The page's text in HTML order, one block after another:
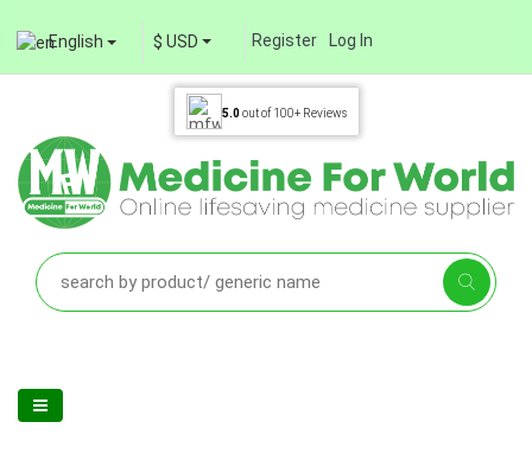
English $ USD Register Log In
5.0out of 100+ Reviews